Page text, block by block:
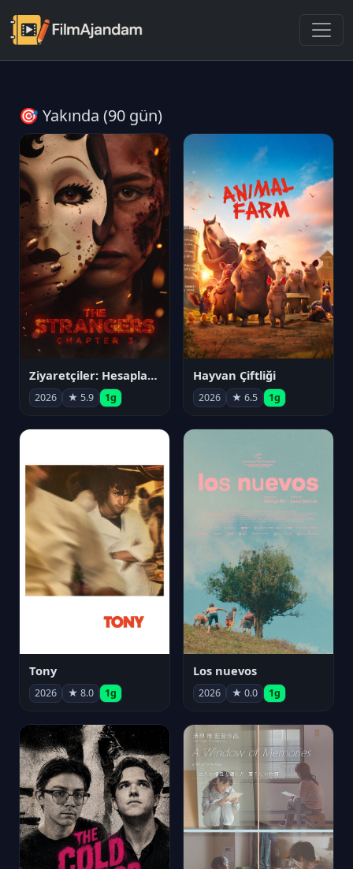
🎯 Yakında (90 gün)
Ziyaretçiler: Hesaplaşma
2026 ★ 5.9 1g
Hayvan Çiftliği
2026 ★ 6.5 1g
Tony
2026 ★ 8.0 1g
Los nuevos
2026 ★ 0.0 1g